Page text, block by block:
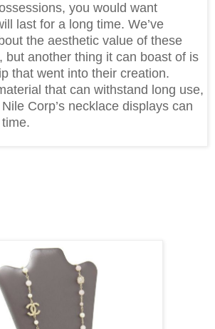
you would want
last for a long time. We’ve
the aesthetic value of these
but another thing it can boast of is
that went into their creation.
that can withstand long use,
Corp’s necklace displays can